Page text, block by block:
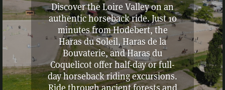
Discover the Loire Valley on an
authentic horseback ride. Just 10
minutes from Hodebert, the
Haras du Soleil, Haras de la
Bouvaterie, and Haras du
Coquelicot offer half-day or full-
day horseback riding excursions.
Ride through ancient forests and